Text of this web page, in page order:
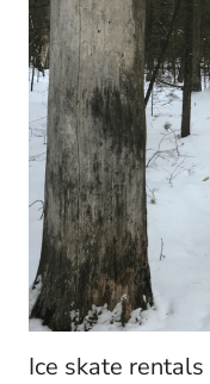
Ice skate